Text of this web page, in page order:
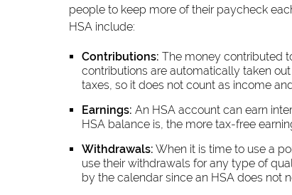
people to keep more of their paycheck
HSA include:
Contributions: The money contributed
contributions are automatically taken
taxes, so it does not count as income
Earnings: An HSA account can earn
HSA balance is, the more tax-free
Withdrawals: When it is time to use a
use their withdrawals for any type of
by the calendar since an HSA does not